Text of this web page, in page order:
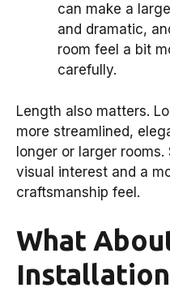
can make a
and dramatic,
room feel a bit
carefully.
Length also matters.
more streamlined,
longer or larger
visual interest and a
craftsmanship feel.
What